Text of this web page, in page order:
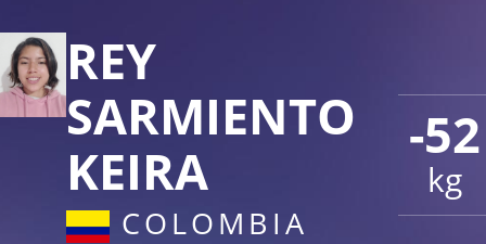
-52
kg
REY
SARMIENTO
KEIRA
COLOMBIA